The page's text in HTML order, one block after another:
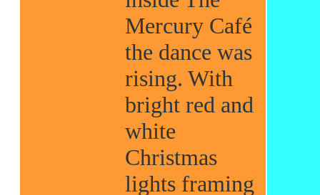
Mercury Café
the dance was
rising. With
bright red and
white
Christmas
lights framing